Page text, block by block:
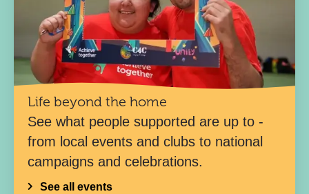
Life beyond the home
See what people supported are up to -
from local events and clubs to national
campaigns and celebrations.
See all events